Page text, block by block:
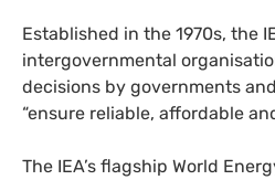
Established in the 1970s, the
intergovernmental
decisions by governments
“ensure reliable, affordable
The IEA’s flagship World